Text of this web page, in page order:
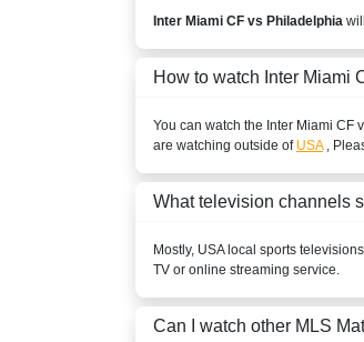
Inter Miami CF vs Philadelphia
How to watch Inter Miami
You can watch the Inter Miami CF
are watching outside of USA,
What television channels
Mostly, USAlocal sports
TV or online streaming service.
Can I watch other MLS